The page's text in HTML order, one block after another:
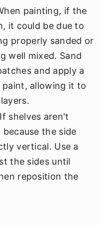
painting, if the
it could be due to
properly sanded or
well mixed. Sand
and apply a
allowing it to
shelves aren't
the side
vertical. Use a
the sides until
reposition the